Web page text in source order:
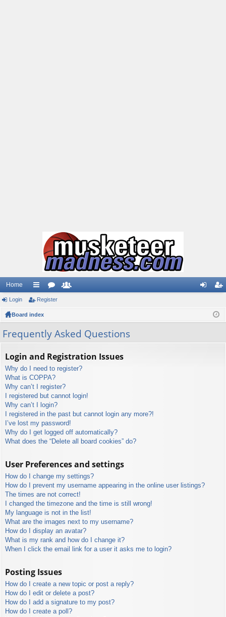
Home
ui
ck
or
be
ist
Login Register
Board index
Frequently Asked Questions
Login and Registration Issues
Why do I need to register?
What is COPPA?
Why can’t I register?
I registered but cannot login!
Why can’t I login?
I registered in the past but cannot login any more?!
I’ve lost my password!
Why do I get logged off automatically?
What does the “Delete all board cookies” do?
User Preferences and settings
How do I change my settings?
How do I prevent my username appearing in the online user listings?
The times are not correct!
I changed the timezone and the time is still wrong!
My language is not in the list!
What are the images next to my username?
How do I display an avatar?
What is my rank and how do I change it?
When I click the email link for a user it asks me to login?
Posting Issues
How do I create a new topic or post a reply?
How do I edit or delete a post?
How do I add a signature to my post?
How do I create a poll?